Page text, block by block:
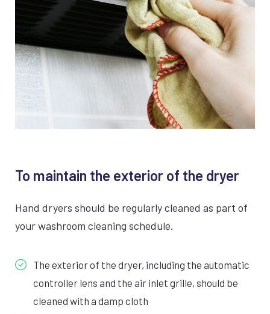
To maintain the exterior of the dryer
Hand dryers should be regularly cleaned as part of
your washroom cleaning schedule.
The exterior of the dryer, including the automatic
controller lens and the air inlet grille, should be
cleaned with a damp cloth